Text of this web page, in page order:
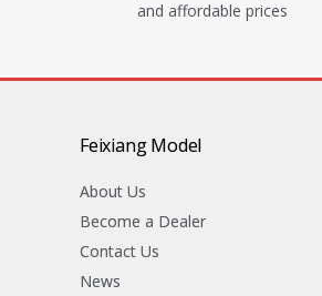
and affordable prices
Feixiang Model
About Us
Become a Dealer
Contact Us
News